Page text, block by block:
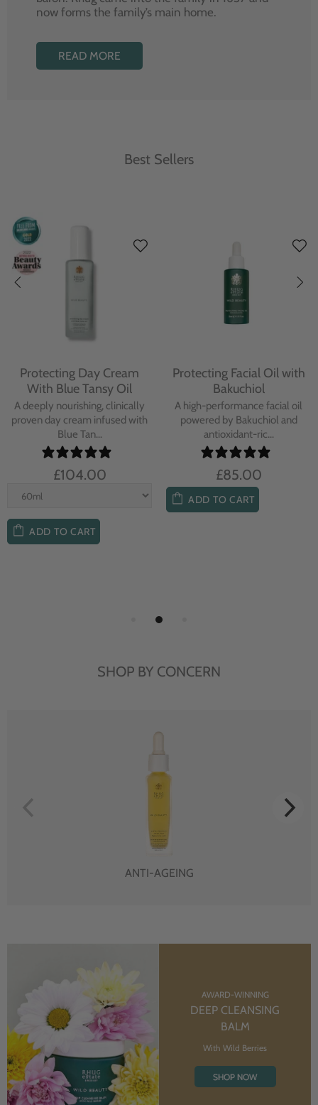
now forms the family’s main home.
READ MORE
Best Sellers
Protecting Day Cream
With Blue Tansy Oil
A deeply nourishing, clinically
proven day cream infused with
Blue Tan...
£104.00
ADD TO CART
Protecting Facial Oil with
Bakuchiol
A high-performance facial oil
powered by Bakuchiol and
antioxidant-ric...
£85.00
ADD TO CART
SHOP BY CONCERN
ANTI-AGEING
AWARD-WINNING
DEEP CLEANSING
BALM
With Wild Berries
SHOP NOW